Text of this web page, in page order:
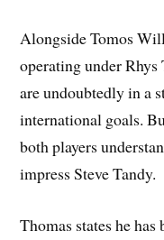
Alongside Tomos
operating under Rhys
are undoubtedly in a
international goals.
both players
impress Steve Tandy.
Thomas states he